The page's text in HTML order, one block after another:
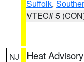
Suffolk,
VTEC# 5
NJ Heat Advisory